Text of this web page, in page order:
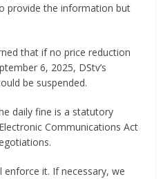
provide the information but
that if no price reduction
6, 2025, DStv’s
be suspended.
daily fine is a statutory
Communications Act
enforce it. If necessary, we